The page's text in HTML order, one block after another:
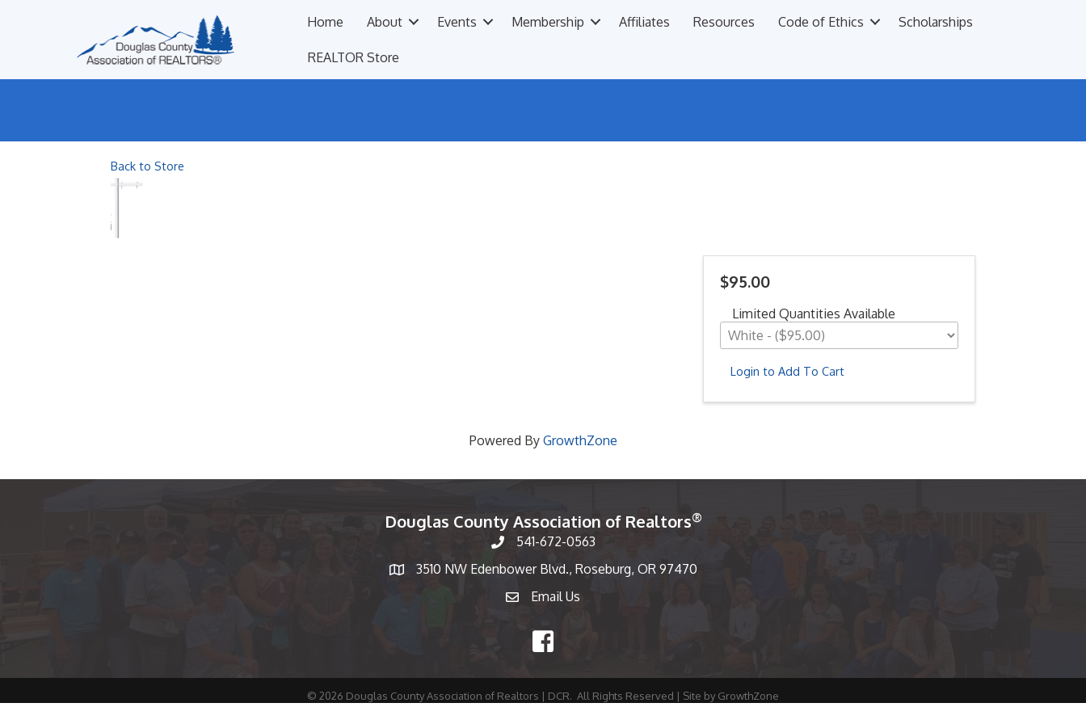
Home About Events Membership Affiliates Resources Code of Ethics Scholarships
REALTOR Store
Back to Store
$95.00
Limited Quantities Available
Login to Add To Cart
Powered By GrowthZone
Douglas County Association of Realtors®
Phone number
541-672-0563
Map
3510 NW Edenbower Blvd., Roseburg, OR 97470
emailEmail Us
Facebook
© 2026 Douglas County Association of Realtors | DCR. All Rights Reserved | Site by GrowthZone